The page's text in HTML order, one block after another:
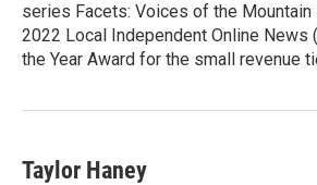
series Facets: Voices of the Mountain
2022 Local Independent Online News
the Year Award for the small revenue
Taylor Haney